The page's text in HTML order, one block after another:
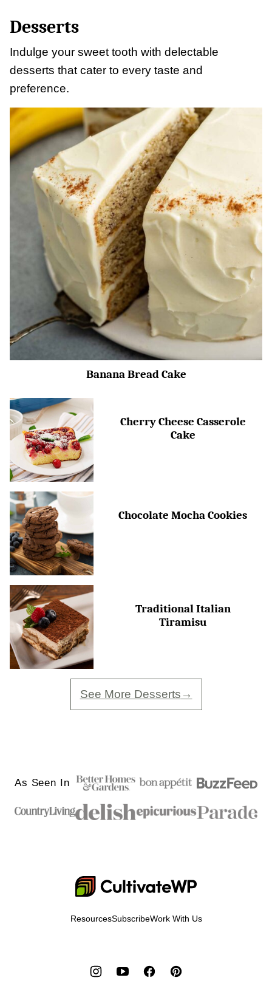
Desserts
Indulge your sweet tooth with delectable
desserts that cater to every taste and
preference.
Banana Bread Cake
Cherry Cheese Casserole
Cake
Chocolate Mocha Cookies
Traditional Italian
Tiramisu
See More Desserts
As Seen In
Cultivate
Go
Demo
ResourcesSubscribeWork With Us